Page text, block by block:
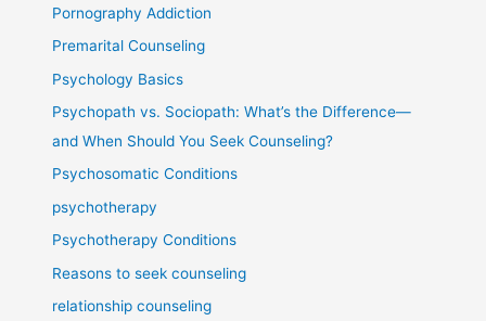
Pornography Addiction
Premarital Counseling
Psychology Basics
Psychopath vs. Sociopath: What’s the Difference—
and When Should You Seek Counseling?
Psychosomatic Conditions
psychotherapy
Psychotherapy Conditions
Reasons to seek counseling
relationship counseling